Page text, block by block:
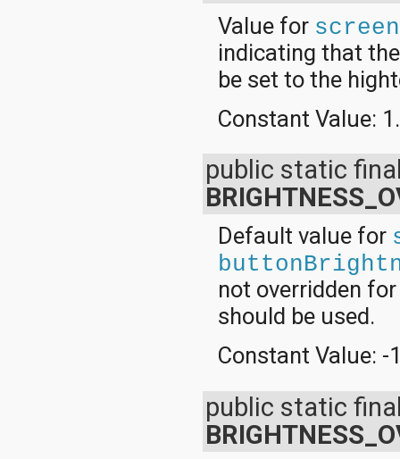
Value for
indicating that
be set to the
Constant Value:
public static
Default value for
not overridden
should be used.
Constant Value: -
public static